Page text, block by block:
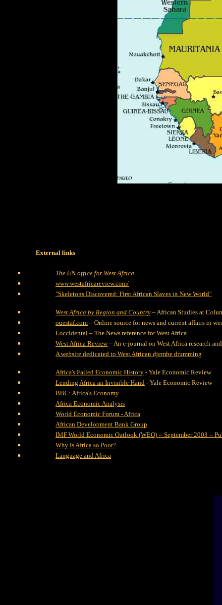
External links
The UN office for West Africa
www.westafricareview.com/
"Skeletons Discovered: First African Slaves in New World"
West Africa by Region and Country – African Studies at
ouestaf.com – Online source for news and current affairs in
Loccidental – The News reference for West Africa.
West Africa Review– An e-journal on West Africa research
A website dedicated to West African djembe drumming
Africa's Failed Economic History - Yale Economic Review
Lending Africa an Invisible Hand - Yale Economic Review
BBC: Africa's Economy
Africa Economic Analysis
World Economic Forum - Africa
African Development Bank Group
IMF World Economic Outlook (WEO) -- September 2003 --
Why is Africa so Poor?
Language and Africa